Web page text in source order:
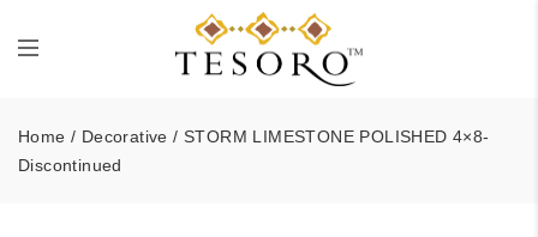
Home / Decorative / STORM LIMESTONE POLISHED 4×8-
Discontinued